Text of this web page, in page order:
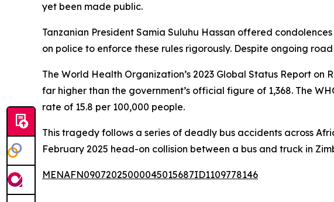
yet been made public.
Tanzanian President Samia Suluhu Hassan offered
on police to enforce these rules rigorously. Despite ongoing
The World Health Organization’s 2023 Global Status Report
far higher than the government’s official figure of 1,368. The
rate of 15.8 per 100,000 people.
This tragedy follows a series of deadly bus accidents across
February 2025 head-on collision between a bus and truck in
MENAFN09072025000045015687ID1109778146